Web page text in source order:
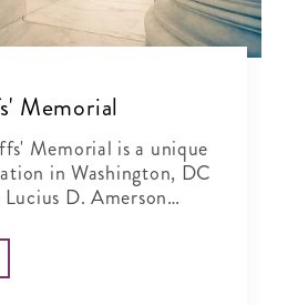
Memorial
Memorial is a unique
in Washington, DC
D. Amerson